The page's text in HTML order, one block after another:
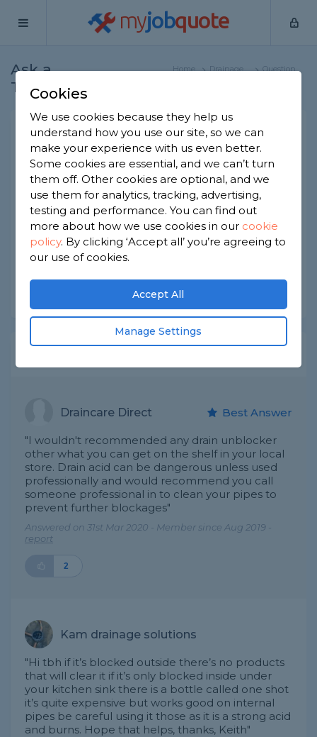
myjobquote
Ask a
Tradesman
Home
Drainage
Question
What is the best drain
unblocker?
Drainage Specialists -Report this question
What's the best drain unblocker? I frequently get
a blocked kitchen sink. I want a stong unblocker
to try and fully clear out any blockages before I
call in a professional.
Draincare Direct Best Answer
"I wouldn't recommended any drain unblocker
other what you can get on the shelf in your local
store. Drain acid can be dangerous unless used
professionally and would recommend you call
someone professional in to clean your pipes to
prevent further blockages"
Answered on 31st Mar 2020 - Member since Aug 2019 -
report
2
Kam drainage solutions
"Hi tbh if it’s blocked outside there’s no products
that will clear it if it’s only blocked inside under
your kitchen sink there is a bottle called one shot
it’s quite expensive but works good on internal
pipes be careful using it those as it is a strong acid
and burns. Hope that helps, thanks, Keith"
Cookies
We use cookies because they help us
understand how you use our site, so we can
make your experience with us even better.
Some cookies are essential, and we can’t turn
them off. Other cookies are optional, and we
use them for analytics, tracking, advertising,
testing and performance. You can find out
more about how we use cookies in our cookie
policy. By clicking ‘Accept all’ you’re agreeing to
our use of cookies.
Accept All
Manage Settings